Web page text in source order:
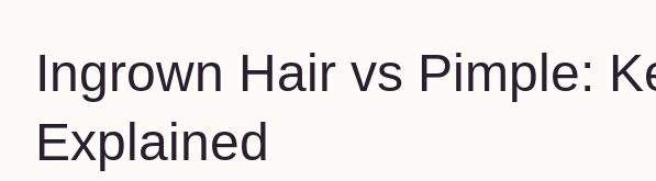
Ingrown Hair vs Pimple:
Explained